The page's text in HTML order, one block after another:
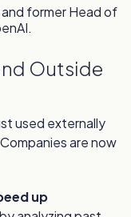
and former Head of
Outside
used externally
are now
up